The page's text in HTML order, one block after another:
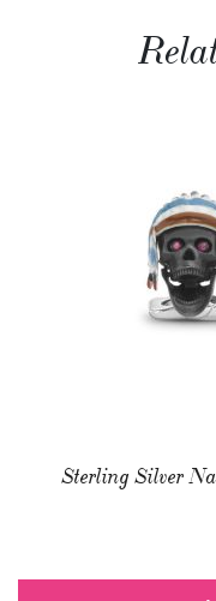
Sterling Silver